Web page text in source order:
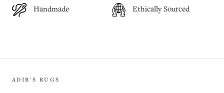
Handmade Ethically Sourced
ADIB'S RUGS